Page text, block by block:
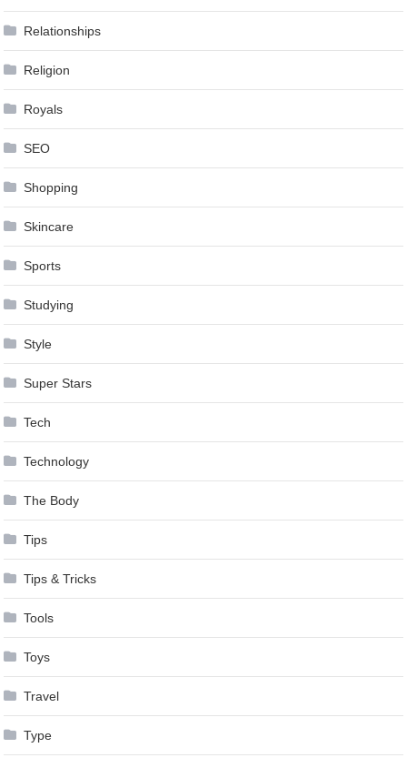
Relationships
Religion
Royals
SEO
Shopping
Skincare
Sports
Studying
Style
Super Stars
Tech
Technology
The Body
Tips
Tips & Tricks
Tools
Toys
Travel
Type